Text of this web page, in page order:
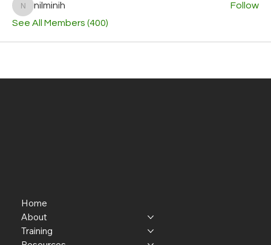
nilminih
nilminih
Follow
See All Members (400)
Home
About
Training